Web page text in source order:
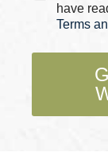
k
e
have
Terms